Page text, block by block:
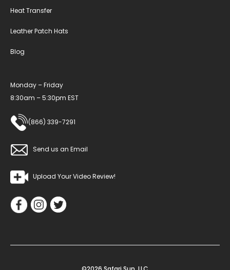
Heat Transfer
Leather Patch Hats
Blog
Monday – Friday
8:30am – 5:30pm EST
(866) 339-7291
Send us an Email
Upload Your Video Review!